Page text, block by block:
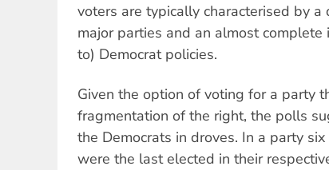
voters are typically characterised by
major parties and an almost
to) Democrat policies.
Given the option of voting for a party
fragmentation of the right, the polls
the Democrats in droves. In a party
were the last elected in their